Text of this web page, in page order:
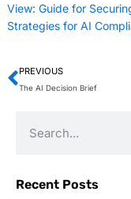
View: Guide for
Strategies for AI
PREVIOUS
The AI Decision Brief
Recent Posts